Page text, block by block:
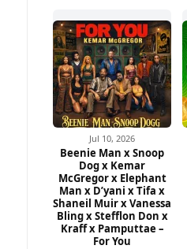
Jul 10, 2026
Beenie Man x Snoop
Dog x Kemar
McGregor x Elephant
Man x D’yani x Tifa x
Shaneil Muir x Vanessa
Bling x Stefflon Don x
Kraff x Pamputtae –
For You